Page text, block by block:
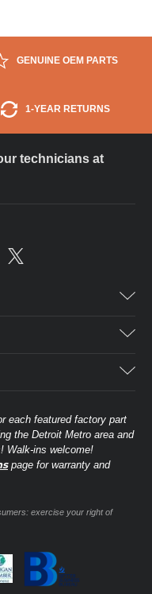
GENUINE OEM PARTS
1-YEAR RETURNS
technicians at
828-8317
a Tech
each featured factory part
the Detroit Metro area and
Walk-ins welcome!
page for warranty and
exercise your right of